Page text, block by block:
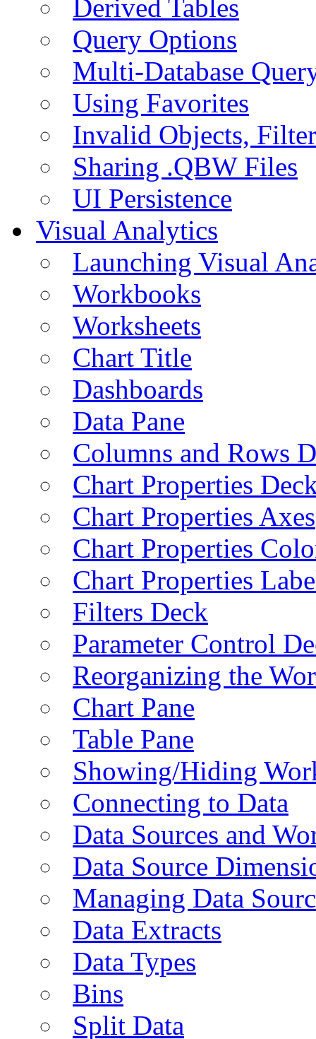
Derived Tables
Query Options
Multi-Database
Using Favorites
Invalid Objects,
Sharing .QBW Files
UI Persistence
Visual Analytics
Launching Visual
Workbooks
Worksheets
Chart Title
Dashboards
Data Pane
Columns and Rows
Chart Properties
Chart Properties Axes
Chart Properties
Chart Properties
Filters Deck
Parameter Control
Reorganizing the
Chart Pane
Table Pane
Showing/Hiding
Connecting to Data
Data Sources and
Data Source
Managing Data
Data Extracts
Data Types
Bins
Split Data